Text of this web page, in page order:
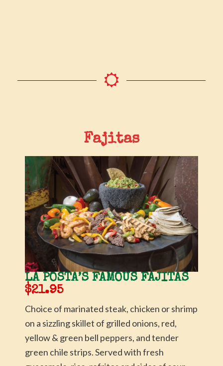
Fajitas
LA POSTA’S FAMOUS FAJITAS
$21.95
Choice of marinated steak, chicken or shrimp
on a sizzling skillet of grilled onions, red,
yellow & green bell peppers, and tender
green chile strips. Served with fresh